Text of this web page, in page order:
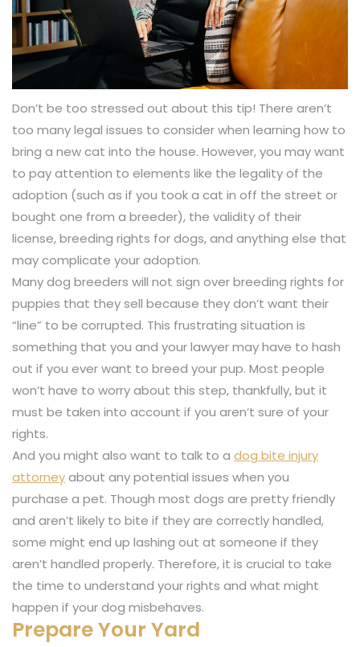
Don’t be too stressed out about this tip! There aren’t
too many legal issues to consider when learning how to
bring a new cat into the house. However, you may want
to pay attention to elements like the legality of the
adoption (such as if you took a cat in off the street or
bought one from a breeder), the validity of their
license, breeding rights for dogs, and anything else that
may complicate your adoption.
Many dog breeders will not sign over breeding rights for
puppies that they sell because they don’t want their
“line” to be corrupted. This frustrating situation is
something that you and your lawyer may have to hash
out if you ever want to breed your pup. Most people
won’t have to worry about this step, thankfully, but it
must be taken into account if you aren’t sure of your
rights.
And you might also want to talk to a dog bite injury
attorneyabout any potential issues when you
purchase a pet. Though most dogs are pretty friendly
and aren’t likely to bite if they are correctly handled,
some might end up lashing out at someone if they
aren’t handled properly. Therefore, it is crucial to take
the time to understand your rights and what might
happen if your dog misbehaves.
Prepare Your Yard